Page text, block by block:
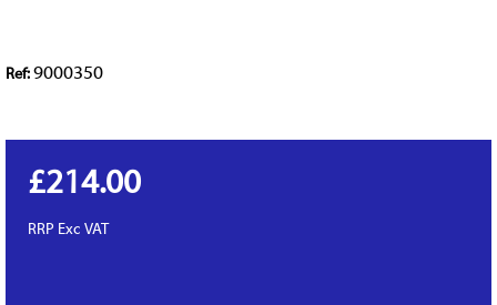
Ref: 9000350
£214.00
RRP Exc VAT